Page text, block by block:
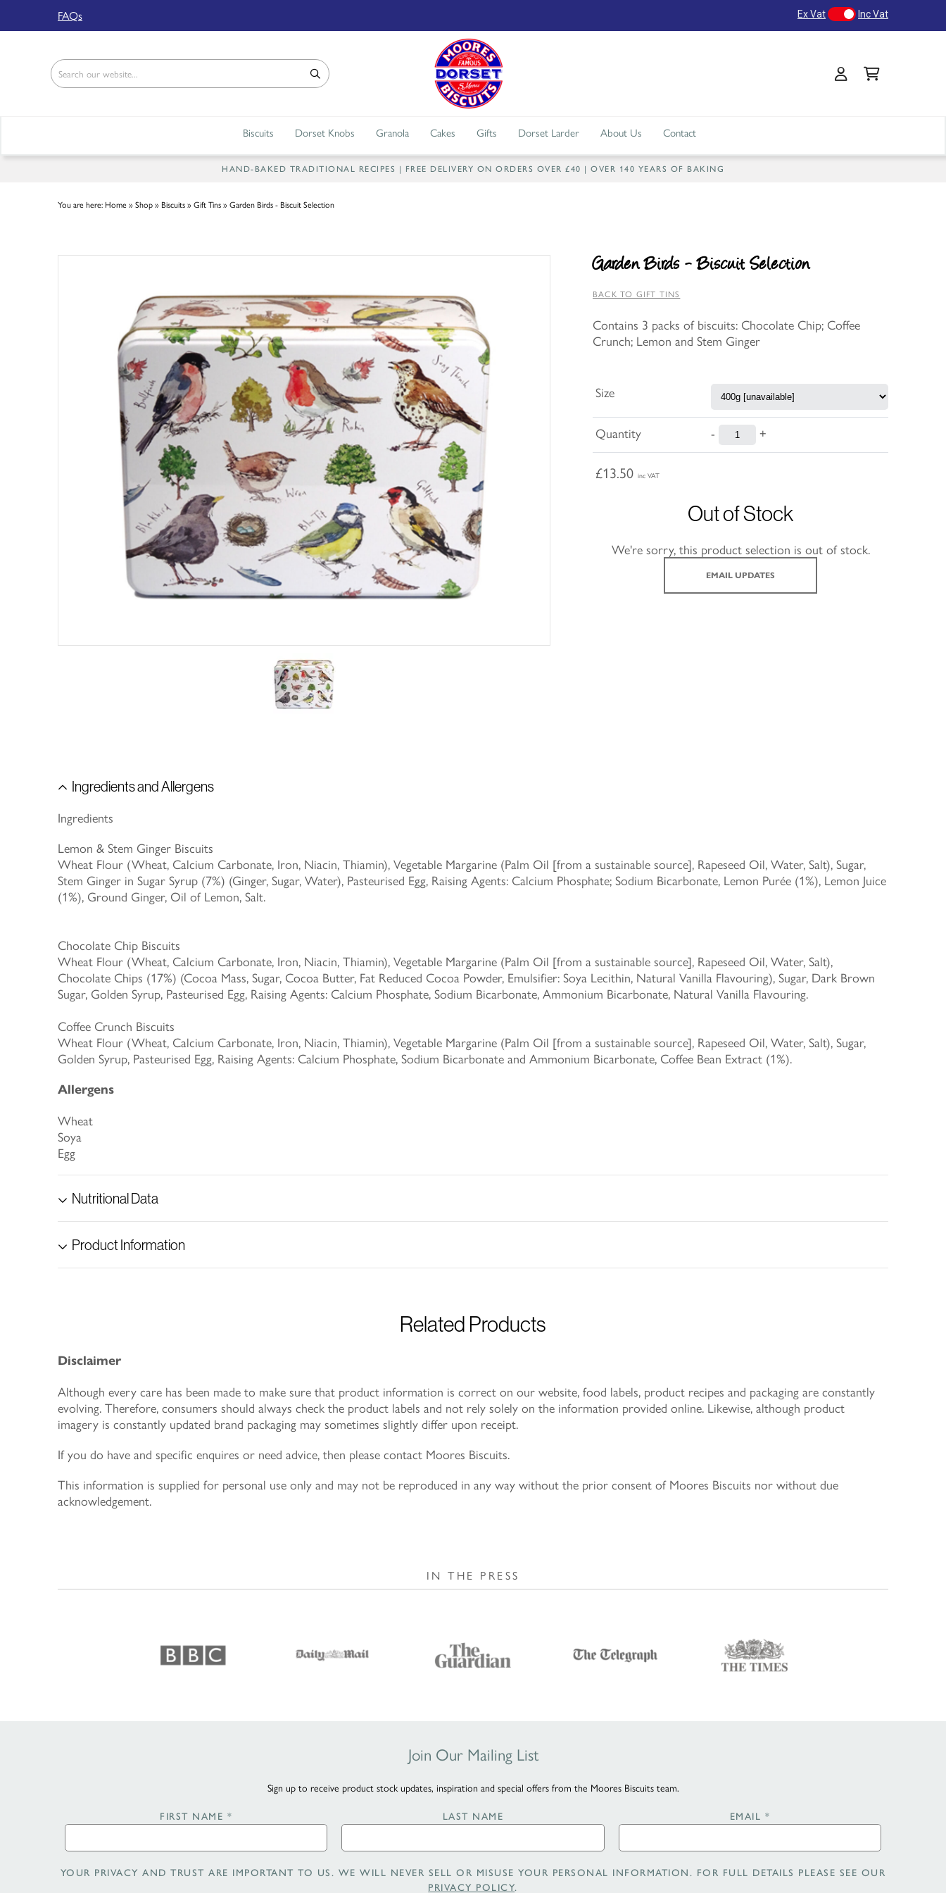
FAQs Ex Vat Inc Vat
Biscuits Dorset Knobs Granola Cakes Gifts Dorset Larder About Us Contact
HAND-BAKED TRADITIONAL RECIPES | FREE DELIVERY ON ORDERS OVER £40 | OVER 140 YEARS OF BAKING
You are here: Home »Shop» Biscuits»Gift Tins»Garden Birds - Biscuit Selection
Garden Birds - Biscuit Selection
BACK TO GIFT TINS
Contains 3 packs of biscuits: Chocolate Chip; Coffee
Crunch; Lemon and Stem Ginger
Size
Quantity - +
£13.50 inc VAT
Out of Stock
We're sorry, this product selection is out of stock.
EMAIL UPDATES
Ingredients and Allergens
Ingredients
Lemon & Stem Ginger Biscuits
Wheat Flour (Wheat, Calcium Carbonate, Iron, Niacin, Thiamin), Vegetable Margarine (Palm Oil [from a sustainable source], Rapeseed Oil, Water, Salt), Sugar,
Stem Ginger in Sugar Syrup (7%) (Ginger, Sugar, Water), Pasteurised Egg, Raising Agents: Calcium Phosphate; Sodium Bicarbonate, Lemon Purée (1%), Lemon Juice
(1%), Ground Ginger, Oil of Lemon, Salt.
Chocolate Chip Biscuits
Wheat Flour (Wheat, Calcium Carbonate, Iron, Niacin, Thiamin), Vegetable Margarine (Palm Oil [from a sustainable source], Rapeseed Oil, Water, Salt),
Chocolate Chips (17%) (Cocoa Mass, Sugar, Cocoa Butter, Fat Reduced Cocoa Powder, Emulsifier: Soya Lecithin, Natural Vanilla Flavouring), Sugar, Dark Brown
Sugar, Golden Syrup, Pasteurised Egg, Raising Agents: Calcium Phosphate, Sodium Bicarbonate, Ammonium Bicarbonate, Natural Vanilla Flavouring.
Coffee Crunch Biscuits
Wheat Flour (Wheat, Calcium Carbonate, Iron, Niacin, Thiamin), Vegetable Margarine (Palm Oil [from a sustainable source], Rapeseed Oil, Water, Salt), Sugar,
Golden Syrup, Pasteurised Egg, Raising Agents: Calcium Phosphate, Sodium Bicarbonate and Ammonium Bicarbonate, Coffee Bean Extract (1%).
Allergens
Wheat
Soya
Egg
Nutritional Data
Product Information
Related Products
Disclaimer
Although every care has been made to make sure that product information is correct on our website, food labels, product recipes and packaging are constantly
evolving. Therefore, consumers should always check the product labels and not rely solely on the information provided online. Likewise, although product
imagery is constantly updated brand packaging may sometimes slightly differ upon receipt.
If you do have and specific enquires or need advice, then please contact Moores Biscuits.
This information is supplied for personal use only and may not be reproduced in any way without the prior consent of Moores Biscuits nor without due
acknowledgement.
IN THE PRESS
Join Our Mailing List
Sign up to receive product stock updates, inspiration and special offers from the Moores Biscuits team.
FIRST NAME * LAST NAME EMAIL *
YOUR PRIVACY AND TRUST ARE IMPORTANT TO US. WE WILL NEVER SELL OR MISUSE YOUR PERSONAL INFORMATION. FOR FULL DETAILS PLEASE SEE OUR
PRIVACY POLICY.